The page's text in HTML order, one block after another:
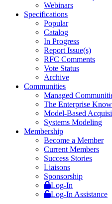
Webinars
Specifications
Popular
Catalog
In Progress
Report Issue(s)
RFC Comments
Vote Status
Archive
Communities
Managed
The Enterprise
Model-Based
Systems Modeling
Membership
Become a Member
Current Members
Success Stories
Liaisons
Sponsorship
Log-In
Log-In Assistance